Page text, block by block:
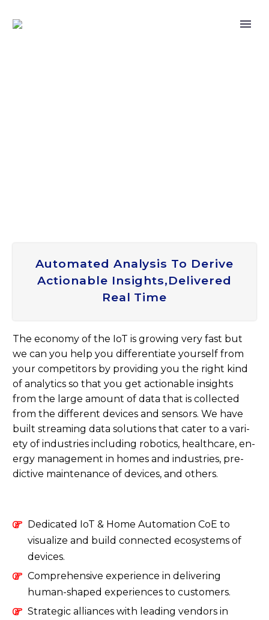
Automated Analysis To Derive
Actionable Insights,delivered
Real Time
The eco­nomy of the IoT is grow­ing very fast but
we can you help you dif­fer­en­ti­ate your­self from
your com­pet­it­ors by provid­ing you the right kind
of ana­lyt­ics so that you get ac­tion­able in­sights
from the large amount of data that is col­lec­ted
from the dif­fer­ent devices and sensors. We have
built stream­ing data solu­tions that cater to a vari­
ety of in­dus­tries in­clud­ing ro­bot­ics, health­care, en­
ergy man­age­ment in homes and in­dus­tries, pre­
dict­ive main­ten­ance of devices, and oth­ers.
Dedicated IoT & Home Automation CoE to
visualize and build connected ecosystems of
devices.
Comprehensive experience in delivering
human-shaped experiences to customers.
Strategic alliances with leading vendors in